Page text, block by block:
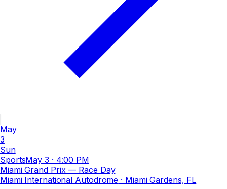
May
3
Sun
SportsMay 3 · 4:00 PM
Miami Grand Prix — Race Day
Miami International Autodrome · Miami Gardens, FL